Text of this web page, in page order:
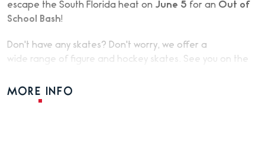
escape the South Florida heat on June 5 for an Out of
School Bash!
Don't have any skates? Don't worry, we offer a
wide range of figure and hockey skates. See you on the
MORE INFO